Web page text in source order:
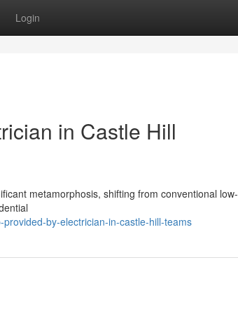
Login
in Castle Hill
metamorphosis, shifting from conventional low-
by-electrician-in-castle-hill-teams